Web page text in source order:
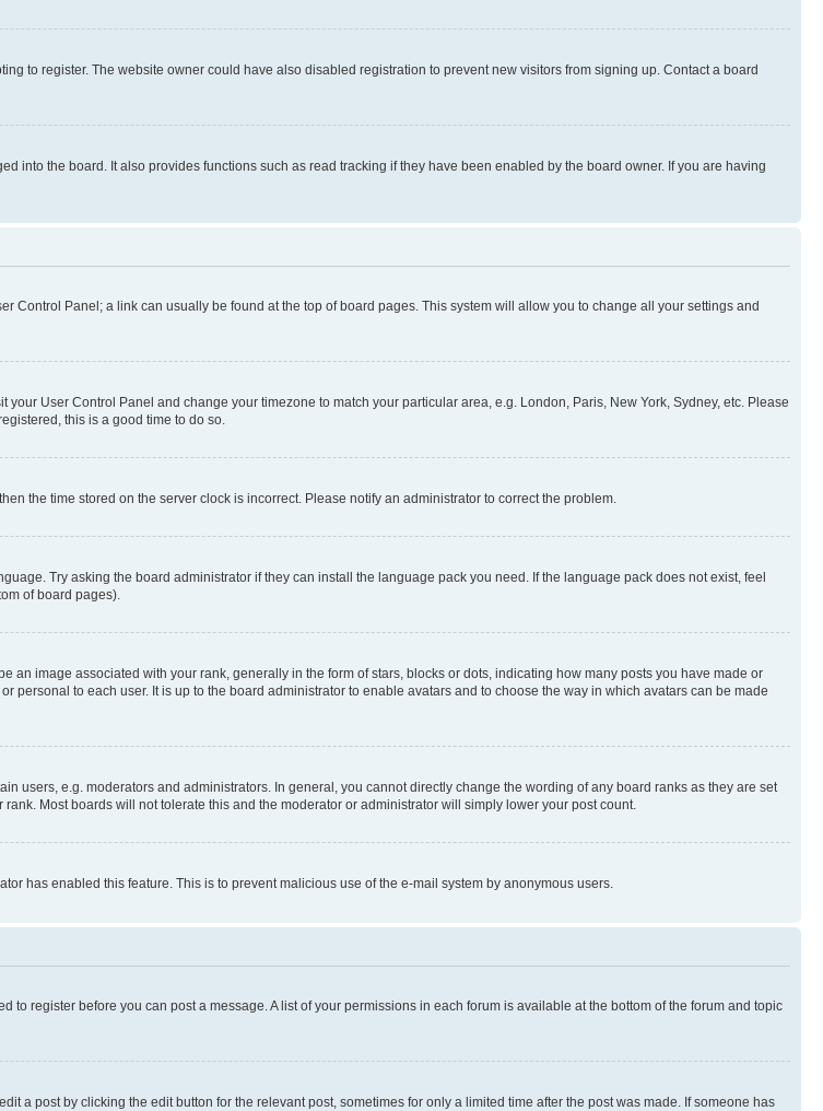
to register. The website owner could have also disabled registration to prevent new visitors from signing up. Contact a board
into the board. It also provides functions such as read tracking if they have been enabled by the board owner. If you are having
Control Panel; a link can usually be found at the top of board pages. This system will allow you to change all your settings and
User Control Panel and change your timezone to match your particular area, e.g. London, Paris, New York, Sydney, etc. Please
this is a good time to do so.
the time stored on the server clock is incorrect. Please notify an administrator to correct the problem.
Try asking the board administrator if they can install the language pack you need. If the language pack does not exist, feel
of board pages).
image associated with your rank, generally in the form of stars, blocks or dots, indicating how many posts you have made or
to each user. It is up to the board administrator to enable avatars and to choose the way in which avatars can be made
users, e.g. moderators and administrators. In general, you cannot directly change the wording of any board ranks as they are set
Most boards will not tolerate this and the moderator or administrator will simply lower your post count.
has enabled this feature. This is to prevent malicious use of the e-mail system by anonymous users.
register before you can post a message. A list of your permissions in each forum is available at the bottom of the forum and topic
a post by clicking the edit button for the relevant post, sometimes for only a limited time after the post was made. If someone has